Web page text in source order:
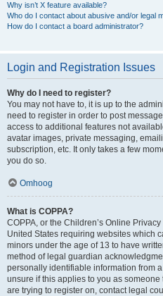
Why isn’t X feature available?
Who do I contact about abusive and/or legal
How do I contact a board administrator?
Login and Registration Issues
Why do I need to register?
You may not have to, it is up to the
need to register in order to post
access to additional features not
avatar images, private messaging,
subscription, etc. It only takes a few
you do so.
Omhoog
What is COPPA?
COPPA, or the Children’s Online
United States requiring websites which
minors under the age of 13 to have
method of legal guardian
personally identifiable information from
unsure if this applies to you as
are trying to register on, contact legal